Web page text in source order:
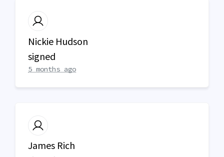
Nickie Hudson
signed
5 months ago
James Rich